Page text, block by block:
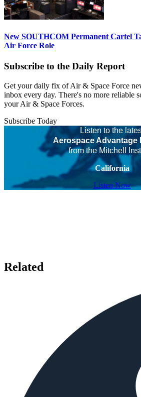
New SOUTHCOM Permanent Cartel
Air Force Role
Subscribe to the Daily Report
Get your daily fix of Air & Space Force
inbox every day. There's no more reliable
your Air & Space Forces.
Subscribe Today
Listen to the
Aerospace Advantage
from the Mitchell
California
Listen Now
Related